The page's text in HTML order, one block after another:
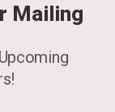
Mailing